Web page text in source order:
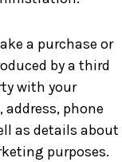
a purchase or
by a third
with your
phone
as details about
purposes.